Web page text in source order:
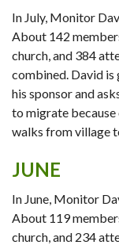
In July, Monitor
About 142
church, and 384
combined. David
his sponsor and
to migrate
walks from village
JUNE
In June, Monitor
About 119
church, and 234